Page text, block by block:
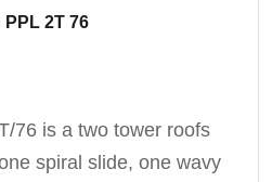
2T 76
76 is a two tower roofs
spiral slide, one wavy